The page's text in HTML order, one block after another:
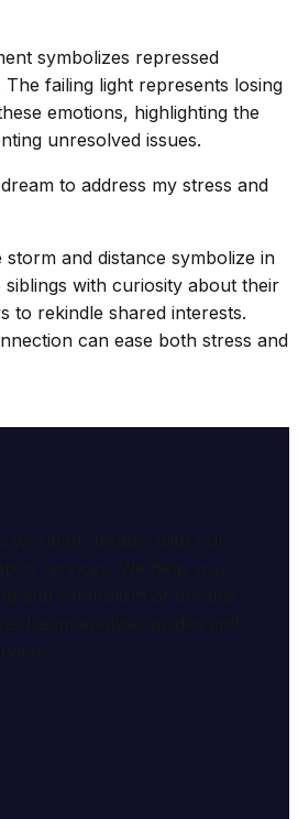
symbolizes repressed
The failing light represents losing
emotions, highlighting the
unresolved issues.
to address my stress and
and distance symbolize in
with curiosity about their
to rekindle shared interests.
can ease both stress and